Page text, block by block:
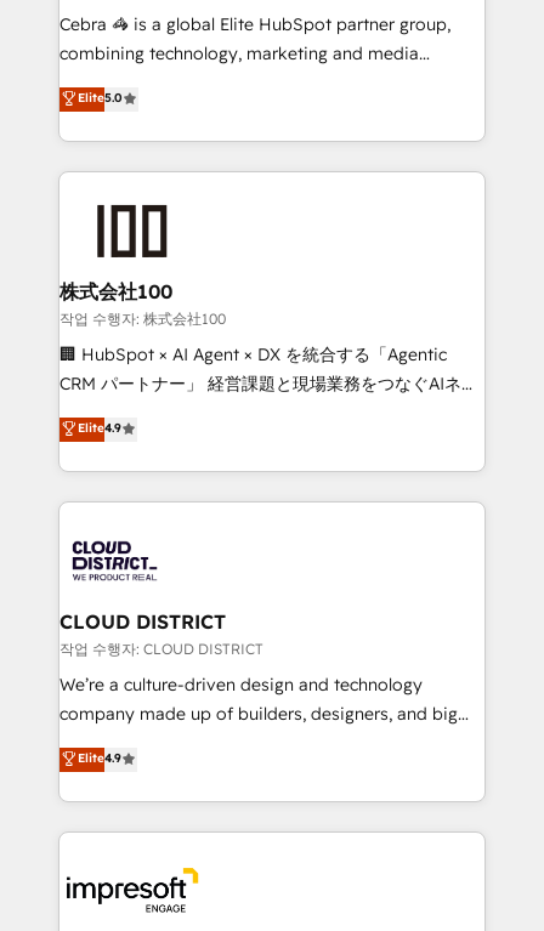
boost with a new HubSpot site Recognized leaders:
🏆 HubSpot Platform Migration Impact Award 🏆
Inbound Campaign of the Year 🏆 Gold AVA Digital
Award for Best Website 🌟 Accreditations: CRM
Cebra 🦓 is a global Elite HubSpot partner group,
combining technology, marketing and media
expertise across Latin America and Southern
Europe, with teams across 7 countries. Born in Chile,
we combine local insight with international reach to
help businesses grow through technology, creativity,
end solutions that integrate CRM, AI automation,
inbound and loop marketing, content, and digital
creativity. Our multicultural team works in Spanish,
Portuguese, and English to design scalable strategies
that drive measurable growth. 🌎 Highlights: • 10+
Platform Migration Excellence. • Top 3 Partner of the
Year LATAM 2022, 2023, 2024, 2025. • Partner of the
business with HubSpot? Let Cebra’s experts help
you grow faster, smarter, and with impact.
Elite5.0
株式会社100
작업 수행자: 株式会社100
🏢 HubSpot × AI Agent × DX を統合する「Agentic
CRM パートナー」 経営課題と現場業務をつなぐAIネイ
ティブ・エージェンシーとして、HubSpot Eliteの実装
力で顧客フロント業務を再設計します。 💡 100inc は何
をする会社か？ HubSpotを共通基盤に、AIエージェン
トを組み込んだ顧客フロント業務（マーケティング・営
ィブ・エージェンシーです。事業部・グループ会社・部
門が分立する組織で、データと業務プロセスのサイロ化
を、CRMを軸とした全社共通基盤に再構築します。意
思決定者・PMO・現場担当者に並走します。 1️⃣
HubSpot導入・活用支援 顧客データの一元化から、
GTMの見える化・自動化まで。全Hub統合運用、デー
2️⃣ AIエージェント組織構築 営業・マーケティング業務
の一部をAIが自律実行する組織への移行を設計・実装。
DX × AI推進のPMO伴走支援 複数部門をまたぐDX×AI変
革を、構想から実装・定着までPMOとして主導。「設
Elite4.9
CLOUD DISTRICT
작업 수행자: CLOUD DISTRICT
We’re a culture-driven design and technology
company made up of builders, designers, and big
thinkers. We blend strategy, design, and
development—always fueled by curiosity—to turn
ideas, opportunities, and challenges into meaningful
experiences. To us, technology is more than just
and—most importantly—simple. That’s why we lean
into bold ideas and shape them into thoughtful
Elite4.9